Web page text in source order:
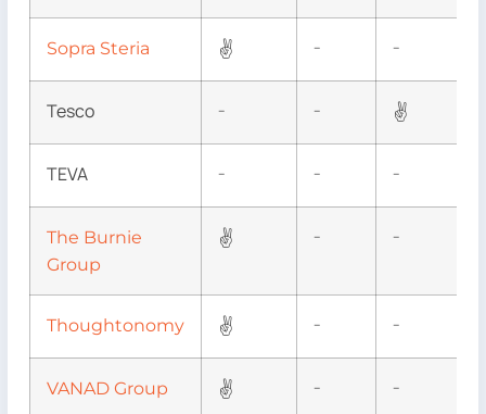
Sopra Steria ✌ – –
Tesco – – ✌
TEVA – – –
The Burnie
Group
✌ – –
Thoughtonomy ✌ – –
VANAD Group ✌ – –